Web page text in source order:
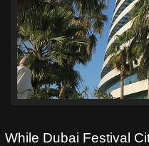
While Dubai Festival